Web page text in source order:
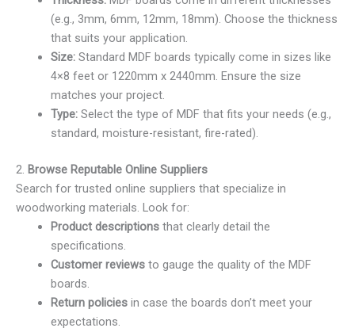
(e.g., 3mm, 6mm, 12mm, 18mm). Choose the thickness
that suits your application.
Size:Standard MDF boards typically come in sizes like
4×8 feet or 1220mm x 2440mm. Ensure the size
matches your project.
Type:Select the type of MDF that fits your needs (e.g.,
standard, moisture-resistant, fire-rated).
2. Browse Reputable Online Suppliers
Search for trusted online suppliers that specialize in
woodworking materials. Look for:
Product descriptionsthat clearly detail the
specifications.
Customer reviewsto gauge the quality of the MDF
boards.
Return policiesin case the boards don’t meet your
expectations.